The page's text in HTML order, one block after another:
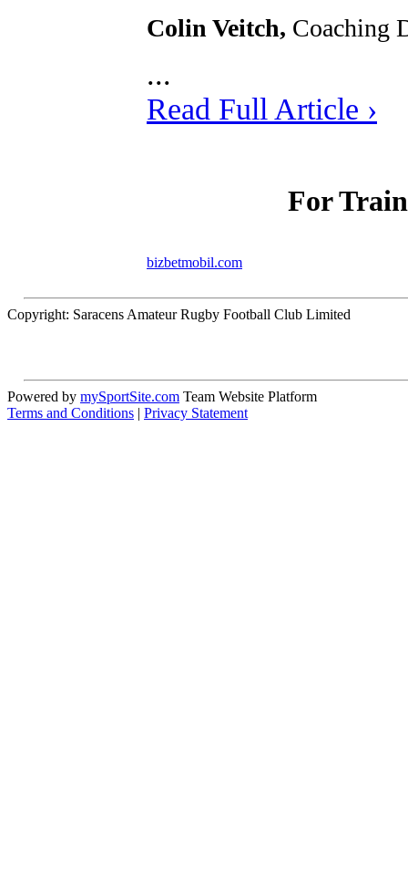
Colin Veitch, Coaching
...
Read Full Article ›
For
bizbetmobil.com
Copyright: Saracens Amateur Rugby Football Club Limited
Powered by mySportSite.com Team Website Platform
Terms and Conditions | Privacy Statement